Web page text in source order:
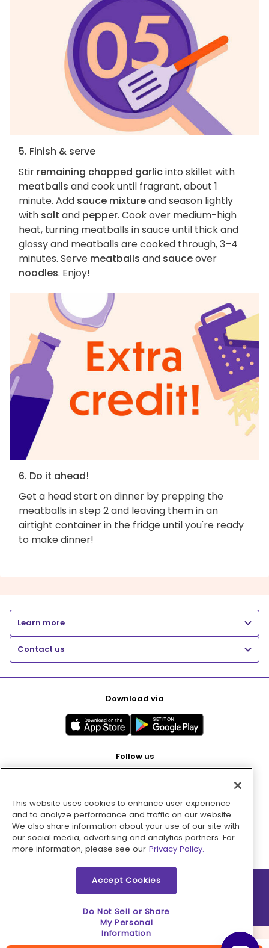
5. Finish & serve
Stir remaining chopped garlicinto skillet with
meatballs and cook until fragrant, about 1
minute. Add sauce mixtureand season lightly
with salt and pepper. Cook over medium-high
heat, turning meatballs in sauce until thick and
glossy and meatballs are cooked through, 3–4
minutes. Serve meatballs and sauceover
noodles. Enjoy!
6. Do it ahead!
Get a head start on dinner by prepping the
meatballs in step 2 and leaving them in an
airtight container in the fridge until you're ready
to make dinner!
Learn more
Contact us
Download via
Follow us
Pay with
2026 © MMM Consumer Brands Inc. All rights reserved.
This website uses cookies to enhance user experience
and to analyze performance and traffic on our website.
We also share information about your use of our site with
our social media, advertising and analytics partners. For
more information, please see our Privacy Policy.
Accept Cookies
Do Not Sell or Share
My Personal
Information